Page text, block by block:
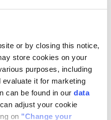
or by closing this notice,
store cookies on your
purposes, including
it for marketing
can be found in our data
adjust your cookie
on "Change your
regulatory standards
local and regional
applications, especially
coatings. Users must